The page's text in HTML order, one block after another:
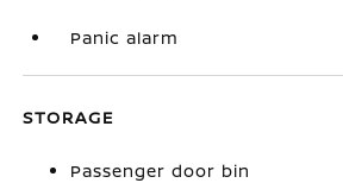
Panic alarm
STORAGE
Passenger door bin